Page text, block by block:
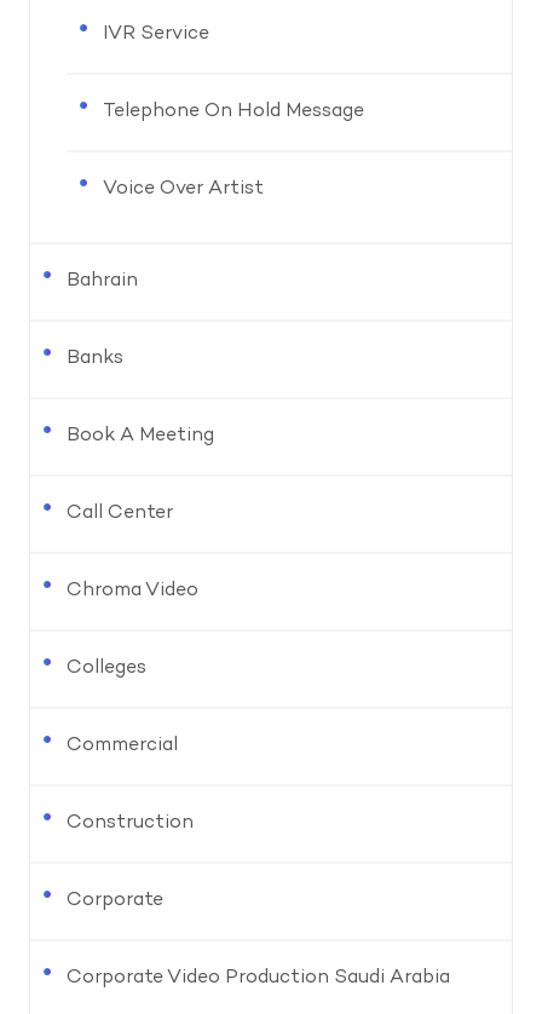
IVR Service
Telephone On Hold Message
Voice Over Artist
Bahrain
Banks
Book A Meeting
Call Center
Chroma Video
Colleges
Commercial
Construction
Corporate
Corporate Video Production Saudi Arabia